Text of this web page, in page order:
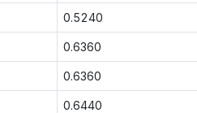
0.5240
0.6360
0.6360
0.6440